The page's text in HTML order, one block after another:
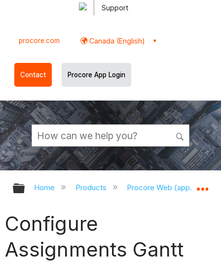
Support
procore.com Canada (English)
Contact Procore App Login
Expand/collapse global hierarchy
Home Products Procore Web
Configure
Assignments Gantt